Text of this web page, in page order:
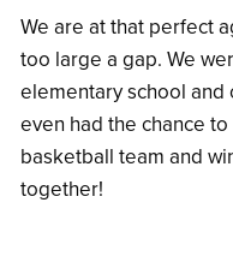
We are at that perfect
too large a gap. We
elementary school and
even had the chance
basketball team and
together!